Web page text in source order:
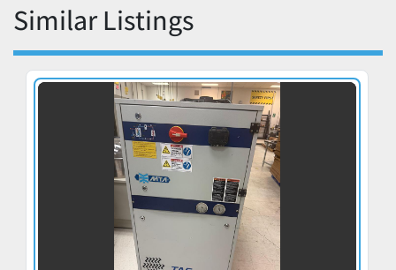
Similar Listings